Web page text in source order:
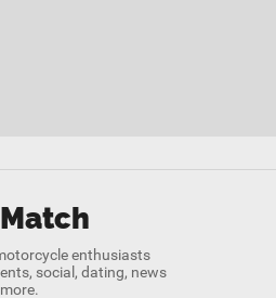
enthusiasts
social, dating, news